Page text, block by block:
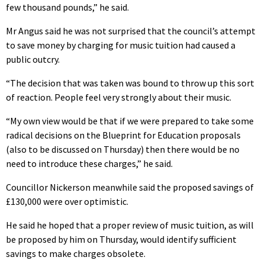
few thousand pounds,” he said.
Mr Angus said he was not surprised that the council’s attempt
to save money by charging for music tuition had caused a
public outcry.
“The decision that was taken was bound to throw up this sort
of reaction. People feel very strongly about their music.
“My own view would be that if we were prepared to take some
radical decisions on the Blueprint for Education proposals
(also to be discussed on Thursday) then there would be no
need to introduce these charges,” he said.
Councillor Nickerson meanwhile said the proposed savings of
£130,000 were over optimistic.
He said he hoped that a proper review of music tuition, as will
be proposed by him on Thursday, would identify sufficient
savings to make charges obsolete.